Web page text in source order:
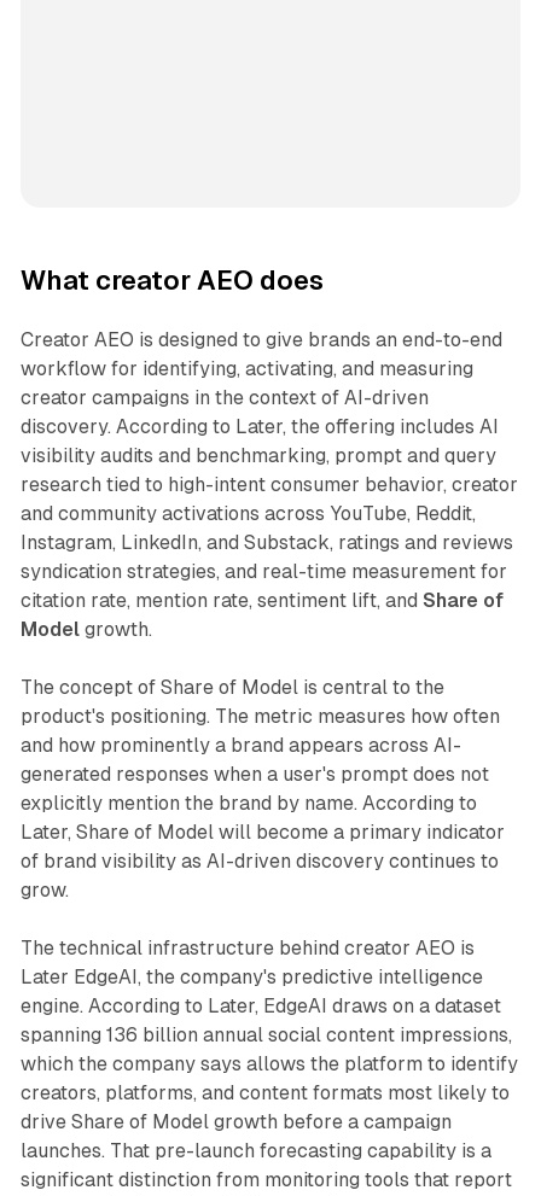
What creator AEO does
Creator AEO is designed to give brands an end-to-end
workflow for identifying, activating, and measuring
creator campaigns in the context of AI-driven
discovery. According to Later, the offering includes AI
visibility audits and benchmarking, prompt and query
research tied to high-intent consumer behavior, creator
and community activations across YouTube, Reddit,
Instagram, LinkedIn, and Substack, ratings and reviews
syndication strategies, and real-time measurement for
citation rate, mention rate, sentiment lift, and Share of
Modelgrowth.
The concept of Share of Model is central to the
product's positioning. The metric measures how often
and how prominently a brand appears across AI-
generated responses when a user's prompt does not
explicitly mention the brand by name. According to
Later, Share of Model will become a primary indicator
of brand visibility as AI-driven discovery continues to
grow.
The technical infrastructure behind creator AEO is
Later EdgeAI, the company's predictive intelligence
engine. According to Later, EdgeAI draws on a dataset
spanning 136 billion annual social content impressions,
which the company says allows the platform to identify
creators, platforms, and content formats most likely to
drive Share of Model growth before a campaign
launches. That pre-launch forecasting capability is a
significant distinction from monitoring tools that report